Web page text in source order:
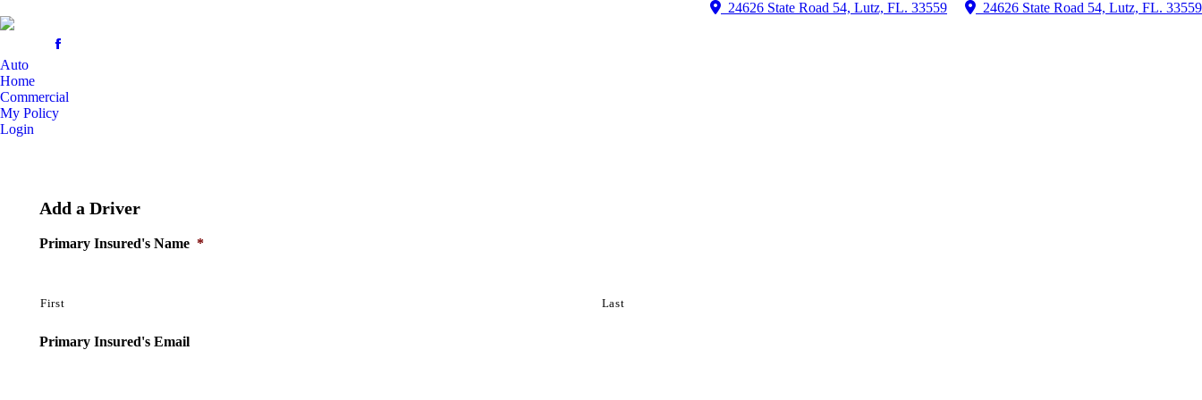
24626 State Road 54, Lutz, FL. 33559 24626 State Road 54, Lutz, FL. 33559
Auto
Home
Commercial
My Policy
Login
Add a Driver
Primary Insured's Name *
First Last
Primary Insured's Email